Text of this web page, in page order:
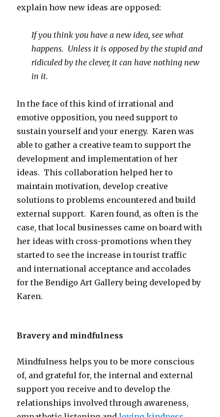
explain how new ideas are opposed:
If you think you have a new idea, see what
happens. Unless it is opposed by the stupid and
ridiculed by the clever, it can have nothing new
in it.
In the face of this kind of irrational and
emotive opposition, you need support to
sustain yourself and your energy. Karen was
able to gather a creative team to support the
development and implementation of her
ideas. This collaboration helped her to
maintain motivation, develop creative
solutions to problems encountered and build
external support. Karen found, as often is the
case, that local businesses came on board with
her ideas with cross-promotions when they
started to see the increase in tourist traffic
and international acceptance and accolades
for the Bendigo Art Gallery being developed by
Karen.
Bravery and mindfulness
Mindfulness helps you to be more conscious
of, and grateful for, the internal and external
support you receive and to develop the
relationships involved through awareness,